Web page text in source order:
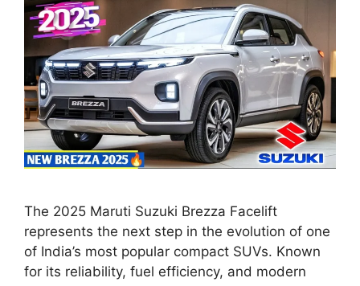
The 2025 Maruti Suzuki Brezza Facelift
represents the next step in the evolution of one
of India’s most popular compact SUVs. Known
for its reliability, fuel efficiency, and modern